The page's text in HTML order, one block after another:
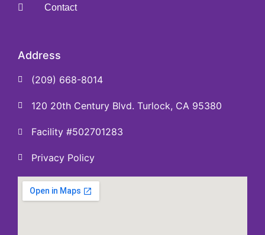
Contact
Address
(209) 668-8014
120 20th Century Blvd. Turlock, CA 95380
Facility #502701283
Privacy Policy